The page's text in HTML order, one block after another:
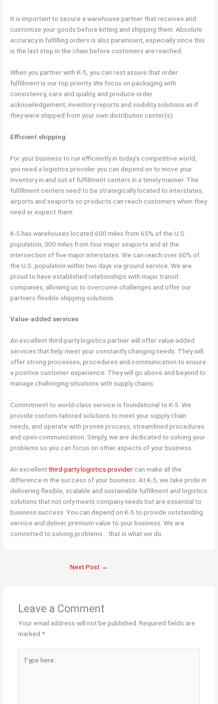
It is important to secure a warehouse partner that receives and
customize your goods before kitting and shipping them. Absolute
accuracy in fulfilling orders is also paramount, especially since this
is the last step in the chain before customers are reached.
When you partner with K-5, you can rest assure that order
fulfillment is our top priority. We focus on packaging with
consistency, care and quality, and produce order
acknowledgement, inventory reports and visibility solutions as if
they were shipped from your own distribution center(s).
Efficient shipping
For your business to run efficiently in today’s competitive world,
you need a logistics provider you can depend on to move your
inventory in and out of fulfillment centers in a timely manner. The
fulfillment centers need to be strategically located to interstates,
airports and seaports so products can reach customers when they
need or expect them.
K-5 has warehouses located 600 miles from 65% of the U.S.
population, 300 miles from four major seaports and at the
intersection of five major interstates. We can reach over 60% of
the U.S. population within two days via ground service. We are
proud to have established relationships with major transit
companies, allowing us to overcome challenges and offer our
partners flexible shipping solutions.
Value-added services
An excellent third-party logistics partner will offer value-added
services that help meet your constantly changing needs. They will
offer strong processes, procedures and communication to ensure
a positive customer experience. They will go above and beyond to
manage challenging situations with supply chains.
Commitment to world-class service is foundational to K-5. We
provide custom-tailored solutions to meet your supply chain
needs, and operate with proven process, streamlined procedures
and open communication. Simply, we are dedicated to solving your
problems so you can focus on other aspects of your business.
An excellentthird-party logistics provider can make all the
difference in the success of your business. At K-5, we take pride in
delivering flexible, scalable and sustainable fulfillment and logistics
solutions that not only meets company needs but are essential to
business success. You can depend on K-5 to provide outstanding
service and deliver premium value to your business. We are
committed to solving problems… that is what we do.
Next Post →
Leave a Comment
Your email address will not be published. Required fields are
marked *
here..